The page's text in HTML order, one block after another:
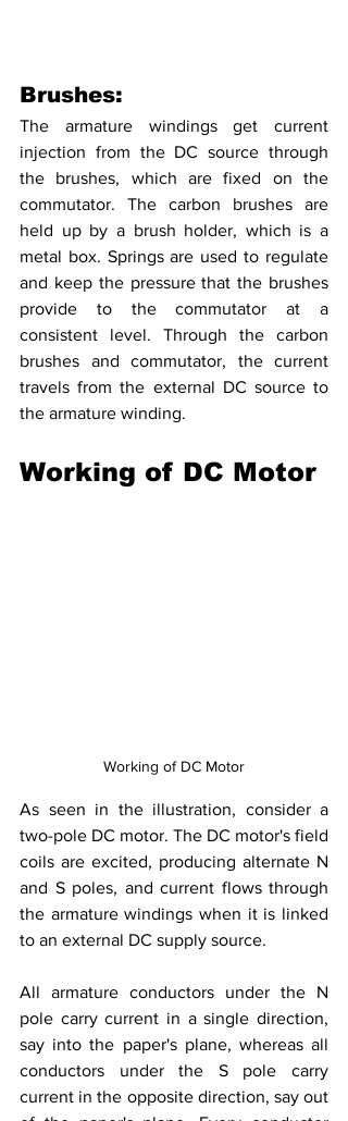
Brushes:
The armature windings get current
injection from the DC source through
the brushes, which are fixed on the
commutator. The carbon brushes are
held up by a brush holder, which is a
metal box. Springs are used to regulate
and keep the pressure that the brushes
provide to the commutator at a
consistent level. Through the carbon
brushes and commutator, the current
travels from the external DC source to
the armature winding.
Working of DC Motor
Working of DC Motor
As seen in the illustration, consider a
two-pole DC motor. The DC motor's field
coils are excited, producing alternate N
and S poles, and current flows through
the armature windings when it is linked
to an external DC supply source.
All armature conductors under the N
pole carry current in a single direction,
say into the paper's plane, whereas all
conductors under the S pole carry
current in the opposite direction, say out